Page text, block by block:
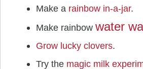
Make a rainbow in-a-jar.
Make rainbow water
Grow lucky clovers.
Try the magic milk